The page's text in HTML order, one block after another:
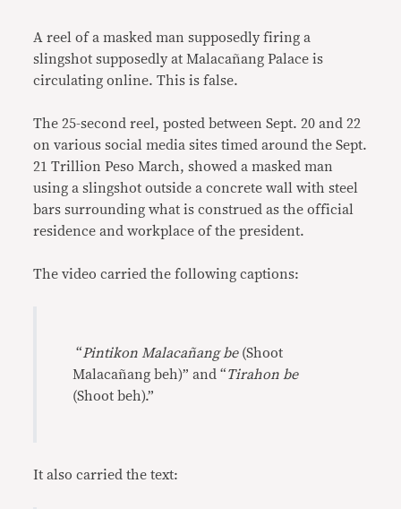
A reel of a masked man supposedly firing a
slingshot supposedly at Malacañang Palace is
circulating online. This is false.
The 25-second reel, posted between Sept. 20 and 22
on various social media sites timed around the Sept.
21 Trillion Peso March, showed a masked man
using a slingshot outside a concrete wall with steel
bars surrounding what is construed as the official
residence and workplace of the president.
The video carried the following captions:
“Pintikon Malacañang be (Shoot
Malacañang beh)” and “Tirahon be
(Shoot beh).”
It also carried the text: